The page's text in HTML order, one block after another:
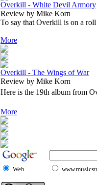
Overkill - White Devil Armory
Review by Mike Korn
To say that Overkill is on a
More
Overkill - The Wings of War
Review by Mike Korn
Here is the 19th album from
More
Web